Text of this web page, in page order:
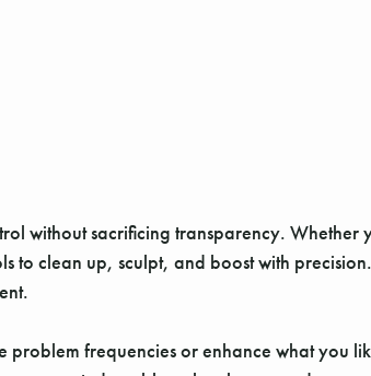
without sacrificing transparency. Whether
clean up, sculpt, and boost with
frequencies or enhance what you